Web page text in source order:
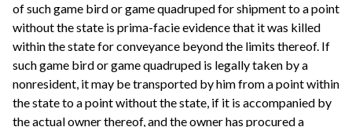
of such game bird or game quadruped for shipment to a point
without the state is prima-facie evidence that it was killed
within the state for conveyance beyond the limits thereof. If
such game bird or game quadruped is legally taken by a
nonresident, it may be transported by him from a point within
the state to a point without the state, if it is accompanied by
the actual owner thereof, and the owner has procured a